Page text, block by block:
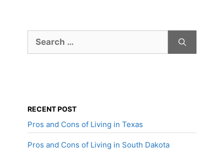
for:
RECENT POST
Pros and Cons of Living in Texas
Pros and Cons of Living in South Dakota